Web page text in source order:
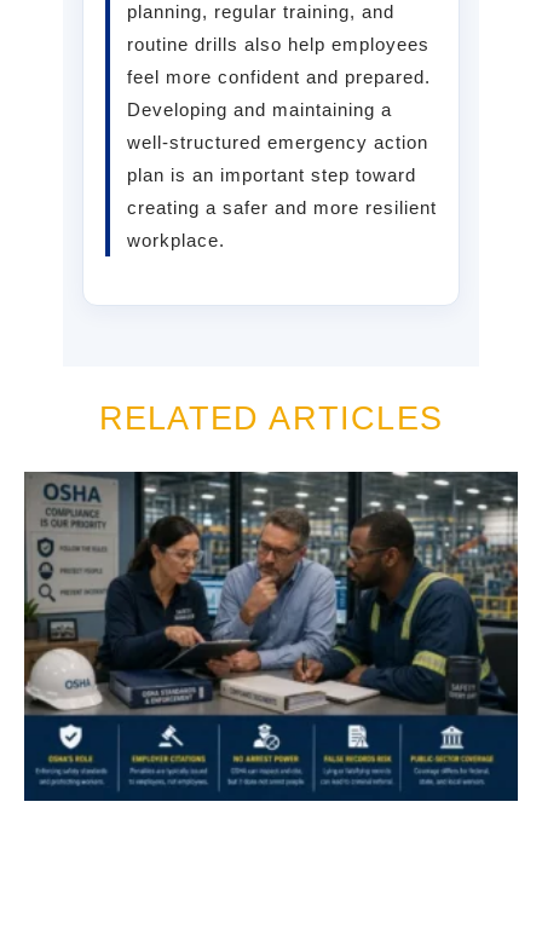
planning, regular training, and
routine drills also help employees
feel more confident and prepared.
Developing and maintaining a
well-structured emergency action
plan is an important step toward
creating a safer and more resilient
workplace.
RELATED ARTICLES